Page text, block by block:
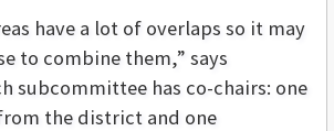
have a lot of overlaps so it may
to combine them,” says
subcommittee has co-chairs: one
the district and one